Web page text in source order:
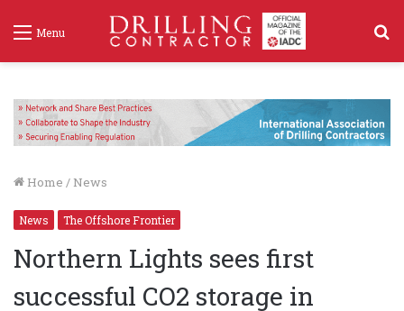
Menu
Home / News
News The Offshore Frontier
Northern Lights sees first
successful CO2 storage in